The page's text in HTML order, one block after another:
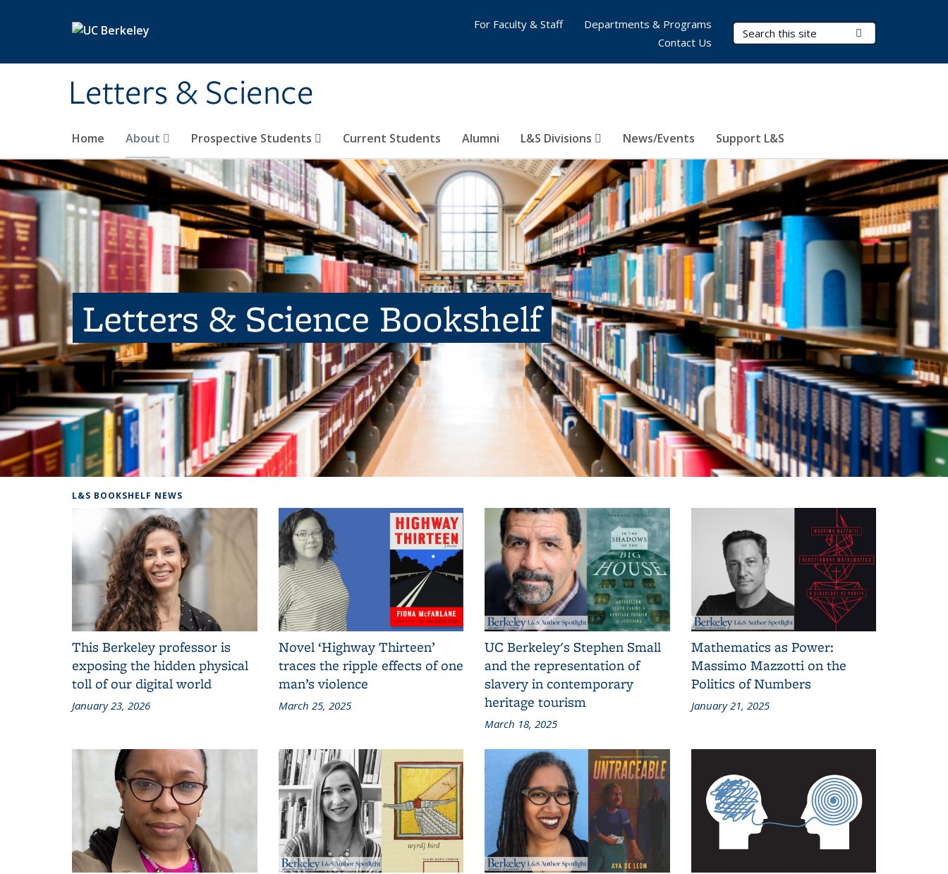
Letters & Science
Search Terms
Home About Prospective Students Current Students Alumni L&S Divisions News/Events Support L&S
For Faculty & Staff
Departments & Programs
Contact Us
Letters & Science Bookshelf
L&S BOOKSHELF NEWS
This Berkeley professor is
exposing the hidden physical
toll of our digital world
January 23, 2026
Novel ‘Highway Thirteen’
traces the ripple effects of one
man’s violence
March 25, 2025
UC Berkeley's Stephen Small
and the representation of
slavery in contemporary
heritage tourism
March 18, 2025
Mathematics as Power:
Massimo Mazzotti on the
Politics of Numbers
January 21, 2025